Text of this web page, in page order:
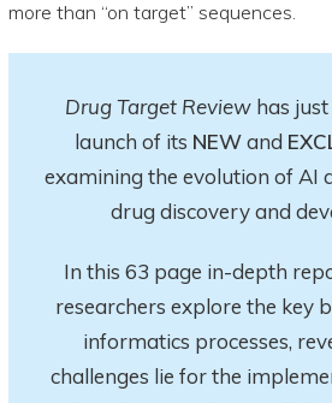
more than “on target” sequences.
Drug Target Review has
launch of its NEWand
examining the evolution of AI
drug discovery and
In this 63 page in-depth
researchers explore the key
informatics processes,
challenges lie for the